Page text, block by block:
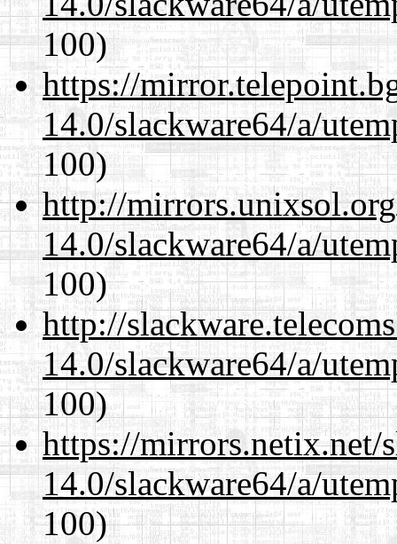
100)
https://
14.0/slackware64/a/
100)
http://
14.0/slackware64/a/
100)
http://
14.0/slackware64/a/
100)
https://mirrors.netix.net/
14.0/slackware64/a/
100)